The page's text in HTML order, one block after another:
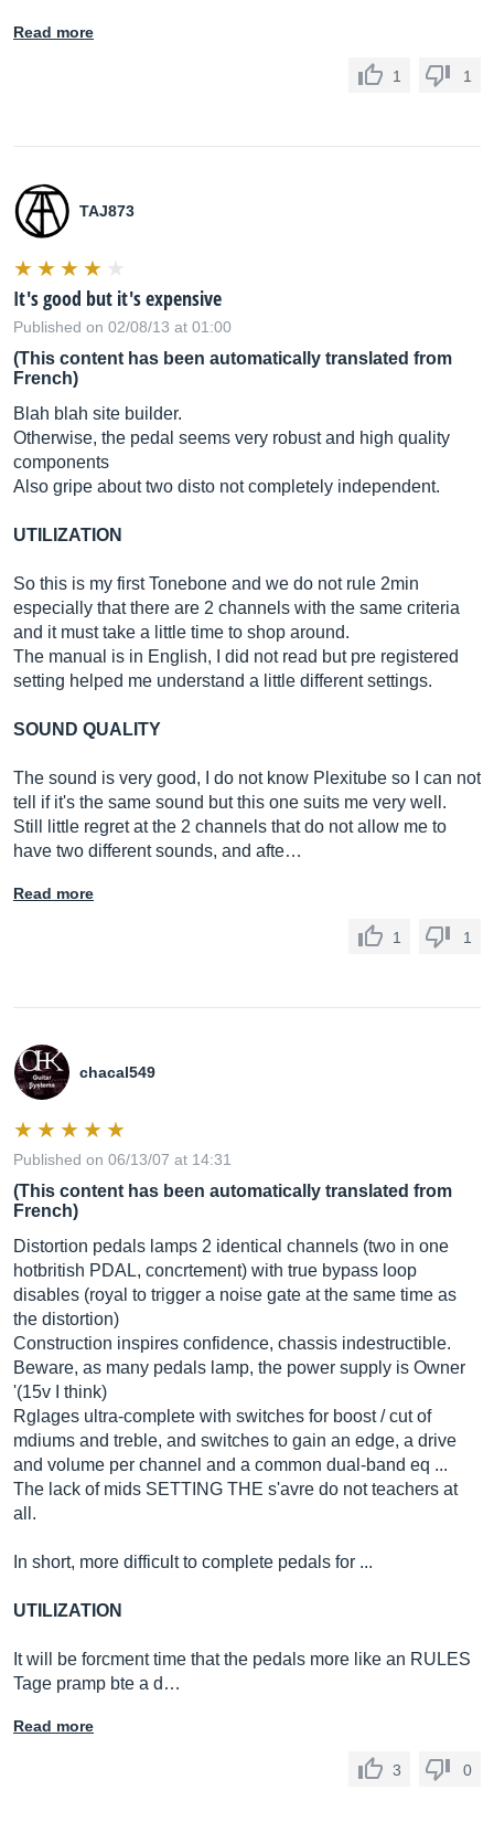
Read more
1 1
TAJ873
It's good but it's expensive
Published on 02/08/13 at 01:00
(This content has been automatically translated from
French)
Blah blah site builder.
Otherwise, the pedal seems very robust and high quality
components
Also gripe about two disto not completely independent.
UTILIZATION
So this is my first Tonebone and we do not rule 2min
especially that there are 2 channels with the same criteria
and it must take a little time to shop around.
The manual is in English, I did not read but pre registered
setting helped me understand a little different settings.
SOUND QUALITY
The sound is very good, I do not know Plexitube so I can not
tell if it's the same sound but this one suits me very well.
Still little regret at the 2 channels that do not allow me to
have two different sounds, and afte…
Read more
1 1
chacal549
Published on 06/13/07 at 14:31
(This content has been automatically translated from
French)
Distortion pedals lamps 2 identical channels (two in one
hotbritish PDAL, concrtement) with true bypass loop
disables (royal to trigger a noise gate at the same time as
the distortion)
Construction inspires confidence, chassis indestructible.
Beware, as many pedals lamp, the power supply is Owner
'(15v I think)
Rglages ultra-complete with switches for boost / cut of
mdiums and treble, and switches to gain an edge, a drive
and volume per channel and a common dual-band eq ...
The lack of mids SETTING THE s'avre do not teachers at
all.
In short, more difficult to complete pedals for ...
UTILIZATION
It will be forcment time that the pedals more like an RULES
Tage pramp bte a d…
Read more
3 0